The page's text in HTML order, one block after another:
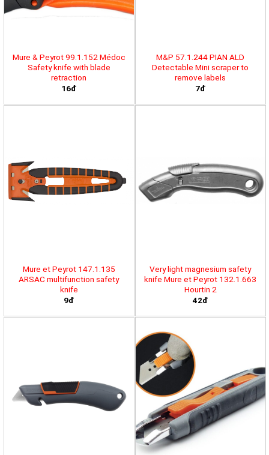
Mure & Peyrot 99.1.152 Médoc
Safety knife with blade
retraction
16đ
M&P 57.1.244 PIAN ALD
Detectable Mini scraper to
remove labels
7đ
Mure et Peyrot 147.1.135
ARSAC multifunction safety
knife
9đ
Very light magnesium safety
knife Mure et Peyrot 132.1.663
Hourtin 2
42đ